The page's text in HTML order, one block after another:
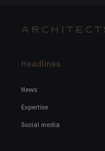
Headlines
News
Expertise
Social media